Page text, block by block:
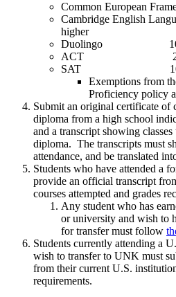
Common European
Cambridge English
higher
Duolingo
ACT
SAT
Exemptions from
Proficiency policy
Submit an original certificate of
diploma from a high school
and a transcript showing
diploma. The transcripts must
attendance, and be translated
Students who have attended a
provide an official transcript
courses attempted and grades
Any student who has
or university and wish to
for transfer must follow
Students currently attending a
wish to transfer to UNK must
from their current U.S.
requirements.